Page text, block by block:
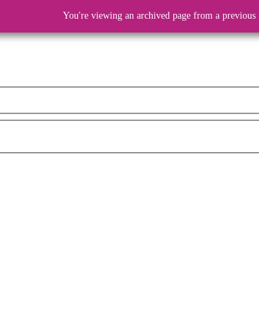
You're viewing an archived page from a previous